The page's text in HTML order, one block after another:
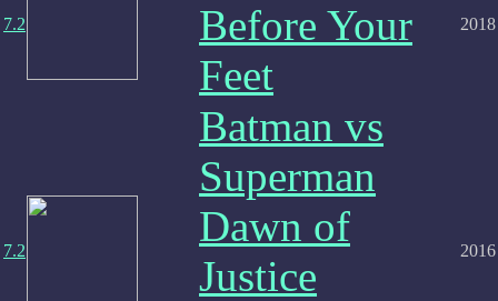
7.2
Before Your
Feet
2018
7.2
Batman vs
Superman
Dawn of
Justice
2016